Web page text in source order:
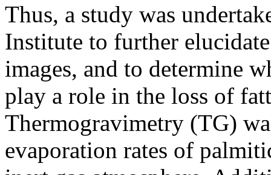
Thus, a study was
Institute to further
images, and to determine
play a role in the loss of
Thermogravimetry (TG)
evaporation rates of